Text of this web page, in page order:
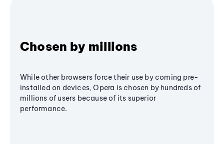
Chosen by millions
While other browsers force their use by coming pre-
installed on devices, Opera is chosen by hundreds of
millions of users because of its superior
performance.